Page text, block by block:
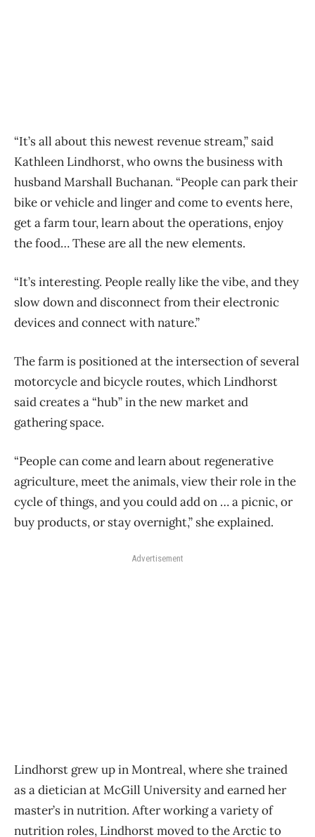
“It’s all about this newest revenue stream,” said
Kathleen Lindhorst, who owns the business with
husband Marshall Buchanan. “People can park their
bike or vehicle and linger and come to events here,
get a farm tour, learn about the operations, enjoy
the food… These are all the new elements.
“It’s interesting. People really like the vibe, and they
slow down and disconnect from their electronic
devices and connect with nature.”
The farm is positioned at the intersection of several
motorcycle and bicycle routes, which Lindhorst
said creates a “hub” in the new market and
gathering space.
“People can come and learn about regenerative
agriculture, meet the animals, view their role in the
cycle of things, and you could add on … a picnic, or
buy products, or stay overnight,” she explained.
Advertisement
Lindhorst grew up in Montreal, where she trained
as a dietician at McGill University and earned her
master’s in nutrition. After working a variety of
nutrition roles, Lindhorst moved to the Arctic to